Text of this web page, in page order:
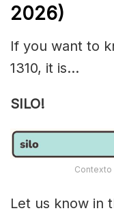
2026)
If you want to
1310, it is…
SILO!
Contexto
Let us know in